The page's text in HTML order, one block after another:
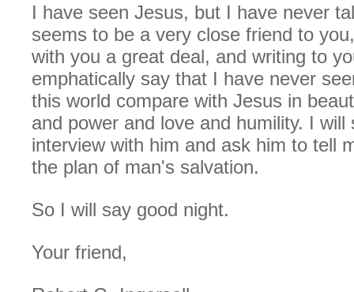
I have seen Jesus, but I have never
seems to be a very close friend to
with you a great deal, and writing to
emphatically say that I have never
this world compare with Jesus in
and power and love and humility. I will
interview with him and ask him to tell
the plan of man's salvation.
So I will say good night.
Your friend,